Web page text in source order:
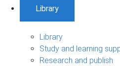
Library
Library
Study and learning
Research and publish